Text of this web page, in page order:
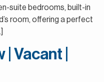
suite bedrooms, built-in
room, offering a perfect
Vacant |